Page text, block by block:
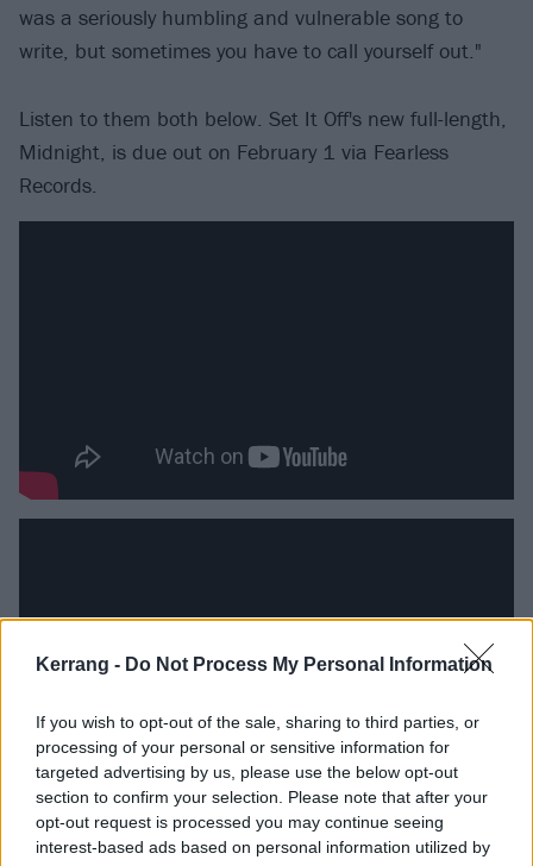
Kerrang - Do Not Process My Personal Information
If you wish to opt-out of the sale, sharing to third parties, or
processing of your personal or sensitive information for
targeted advertising by us, please use the below opt-out
section to confirm your selection. Please note that after your
opt-out request is processed you may continue seeing
interest-based ads based on personal information utilized by
was a seriously humbling and vulnerable song to
write, but sometimes you have to call yourself out."
Listen to them both below. Set It Off's new full-length,
Midnight, is due out on February 1 via Fearless
Records.
Catch Set It Off live at the following: